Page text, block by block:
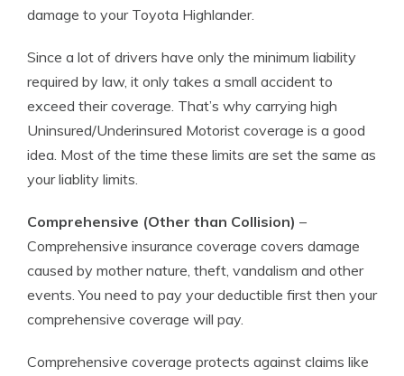
damage to your Toyota Highlander.
Since a lot of drivers have only the minimum liability
required by law, it only takes a small accident to
exceed their coverage. That’s why carrying high
Uninsured/Underinsured Motorist coverage is a good
idea. Most of the time these limits are set the same as
your liablity limits.
Comprehensive (Other than Collision) –
Comprehensive insurance coverage covers damage
caused by mother nature, theft, vandalism and other
events. You need to pay your deductible first then your
comprehensive coverage will pay.
Comprehensive coverage protects against claims like